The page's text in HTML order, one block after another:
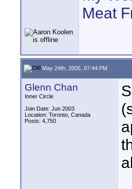
Meat
May 24th, 2005, 07:44 PM
Glenn Chan
Inner Circle
Join Date: Jun 2003
Location: Toronto, Canada
Posts: 4,750